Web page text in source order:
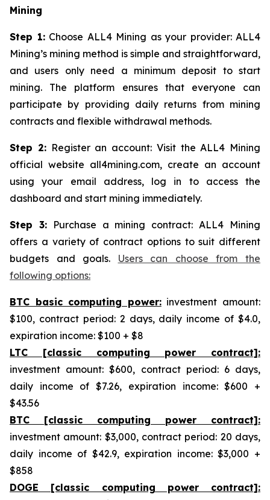
Mining
Step 1:Choose ALL4 Mining as your provider: ALL4
Mining’s mining method is simple and straightforward,
and users only need a minimum deposit to start
mining. The platform ensures that everyone can
participate by providing daily returns from mining
contracts and flexible withdrawal methods.
Step 2:Register an account: Visit the ALL4 Mining
official website all4mining.com, create an account
using your email address, log in to access the
dashboard and start mining immediately.
Step 3:Purchase a mining contract: ALL4 Mining
offers a variety of contract options to suit different
budgets and goals. Users can choose from the
following options:
BTC basic computing power:investment amount:
$100, contract period: 2 days, daily income of $4.0,
expiration income: $100 + $8
LTC [classic computing power contract]:
investment amount: $600, contract period: 6 days,
daily income of $7.26, expiration income: $600 +
$43.56
BTC [classic computing power contract]:
investment amount: $3,000, contract period: 20 days,
daily income of $42.9, expiration income: $3,000 +
$858
DOGE [classic computing power contract]: